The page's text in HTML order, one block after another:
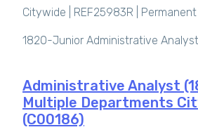
Citywide | REF25983R |
1820-Junior Administrative Analyst
Administrative Analyst
Multiple Departments
(C00186)